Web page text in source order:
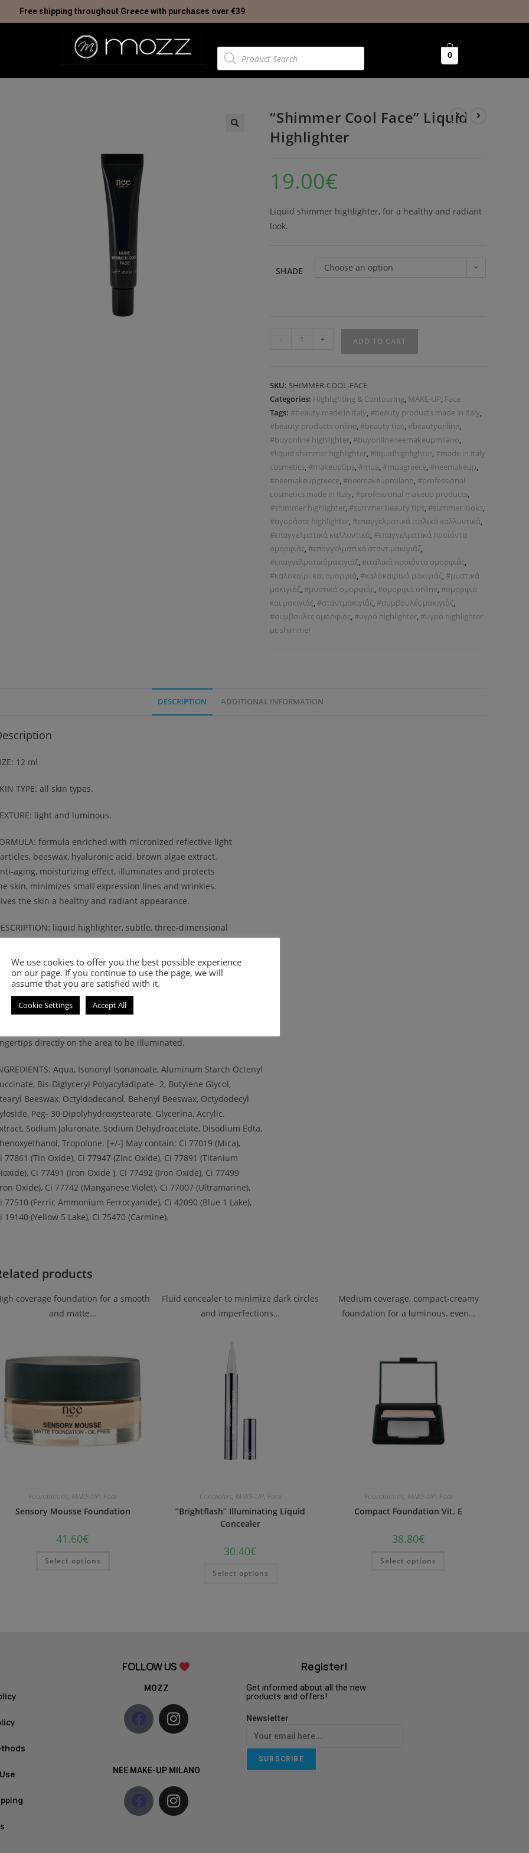
Free shipping throughout Greece with purchases over €39
0
“Shimmer Cool Face” Liquid
Highlighter
19.00€
Liquid shimmer highlighter, for a healthy and radiant
look.
SHADE Choose an option
- + ADD TO CART
SKU: SHIMMER-COOL-FACE
Categories: Highlighting & Contouring, MAKE-UP, Face
Tags: #beauty made in italy, #beauty products made in italy,
#beauty products online, #beauty tips, #beautyonline,
#buyonline highlighter, #buyonlineneemakeupmilano,
#liquid shimmer highlighter, #liquidhighlighter, #made in italy
cosmetics, #makeuptips, #mua, #muagreece, #neemakeup,
#neemakeupgreece, #neemakeupmilano, #professional
cosmetics made in Italy, #professional makeup products,
#shimmer highlighter, #summer beauty tips, #summer looks,
#αγοράστε highlighter, #επαγγελματικά ιταλικά καλλυντικά,
#επαγγελματικά καλλυντικά, #επαγγελματικά προϊόντα
ομορφιάς, #επαγγελματικά σταντ μακιγιάζ,
#επαγγελματικόμακιγιάζ, #ιταλικά προϊόντα ομορφιάς,
#καλοκαίρι και ομορφιά, #καλοκαιρινό μακιγιάζ, #μυστικά
μακιγιάζ, #μυστικά ομορφιάς, #ομορφιά online, #ομορφιά
και μακιγιάζ, #σταντμακιγιάζ, #συμβουλές μακιγιάζ,
#συμβουλές ομορφιάς, #υγρό highlighter, #υγρό highlighter
με shimmer
DESCRIPTION ADDITIONAL INFORMATION
12 ml
TYPE: all skin types.
light and luminous.
formula enriched with micronized reflective light
beeswax, hyaluronic acid, brown algae extract.
aging, moisturizing effect, illuminates and protects
skin, minimizes small expression lines and wrinkles.
the skin a healthy and radiant appearance.
liquid highlighter, subtle, three-dimensional
to your makeup. Illuminating effect, enhances the light
points of the face.
APPLICATION: apply in small quantities to define the points of
light on the face with the professional Nee Concealer Brush No 4
directly on the area to be illuminated.
Aqua, Isononyl Isonanoate, Aluminum Starch Octenyl
Bis-Diglyceryl Polyacyladipate- 2, Butylene Glycol,
Beeswax, Octyldodecanol, Behenyl Beeswax, Octydodecyl
Peg- 30 Dipolyhydroxystearate, Glycerina, Acrylic.
Sodium Jaluronate, Sodium Dehydroacetate, Disodium Edta,
Tropolone. [+/-] May contain: Ci 77019 (Mica),
77861 (Tin Oxide), Ci 77947 (Zinc Oxide), Ci 77891 (Titanium
Ci 77491 (Iron Oxide ), Ci 77492 (Iron Oxide), Ci 77499
Oxide), Ci 77742 (Manganese Violet), Ci 77007 (Ultramarine),
77510 (Ferric Ammonium Ferrocyanide), Ci 42090 (Blue 1 Lake),
19140 (Yellow 5 Lake), Ci 75470 (Carmine).
products
coverage foundation for a smooth
and matte…
Foundations, MAKE-UP, Face
Sensory Mousse Foundation
41.60€
Select options
Fluid concealer to minimize dark circles
and imperfections…
Concealers, MAKE-UP, Face
”Brightflash” Illuminating Liquid
Concealer
30.40€
Select options
Medium coverage, compact-creamy
foundation for a luminous, even…
Foundations, MAKE-UP, Face
Compact Foundation Vit. E
38.80€
Select options
FOLLOW US
MOZZ
NEE MAKE-UP MILANO
Register!
Get informed about all the new
products and offers!
Newsletter
SUBSCRIBE
We use cookies to offer you the best possible experience
on our page. If you continue to use the page, we will
assume that you are satisfied with it.
Cookie Settings Accept All